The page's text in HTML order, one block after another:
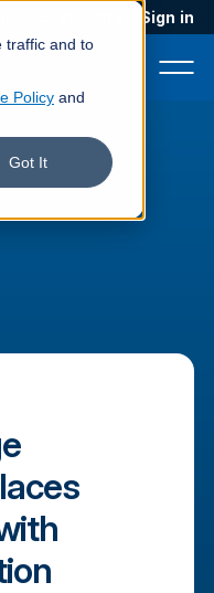
traffic and to
Policy and
Got It
Sign in